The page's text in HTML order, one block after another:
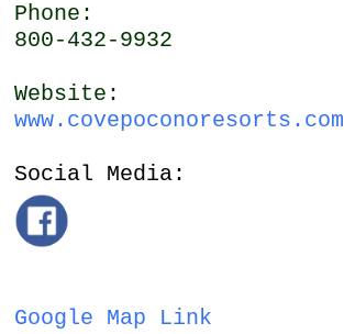
Phone:
800-432-9932
Website:
www.covepoconoresorts.com
Social Media:
Google Map Link